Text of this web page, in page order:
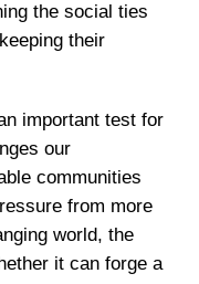
the social ties
their
important test for
our
communities
from more
world, the
it can forge a